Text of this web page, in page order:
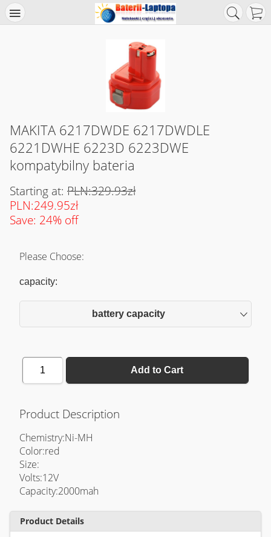
MAKITA 6217DWDE 6217DWDLE
6221DWHE 6223D 6223DWE
kompatybilny bateria
Starting at: PLN:329.93zł
PLN:249.95zł
Save: 24% off
Please Choose:
capacity:
battery capacity
1 Add to Cart
Product Description
Chemistry:Ni-MH
Color:red
Size:
Volts:12V
Capacity:2000mah
Product Details